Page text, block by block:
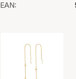
EAN: